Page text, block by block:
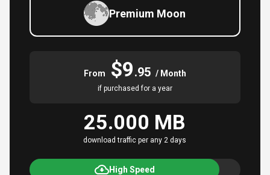
Premium Moon
From $9.95 / Month
if purchased for a year
25.000 MB
download traffic per any 2 days
High Speed